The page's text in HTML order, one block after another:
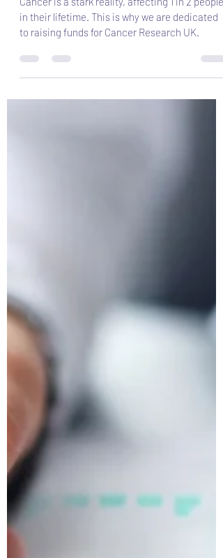
Race for Life 2024
Cancer is a stark reality, affecting 1 in 2 people
to raising funds for Cancer Research UK.